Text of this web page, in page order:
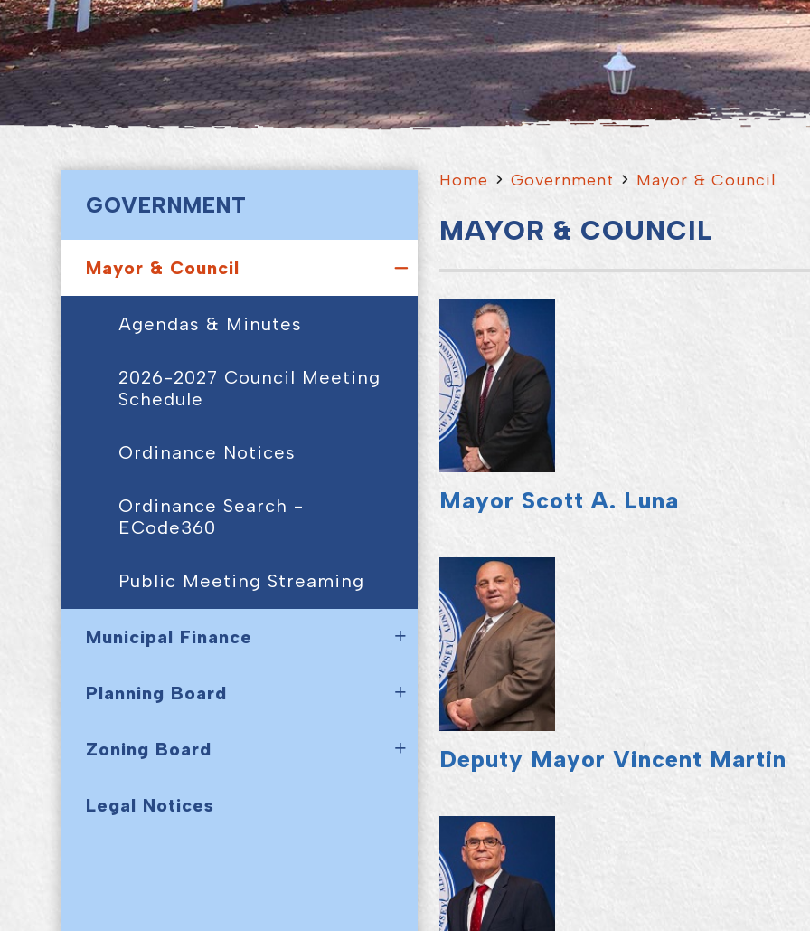
GOVERNMENT
Mayor & Council
Agendas & Minutes
2026-2027 Council Meeting
Schedule
Ordinance Notices
Ordinance Search -
ECode360
Public Meeting Streaming
Municipal Finance
Planning Board
Zoning Board
Legal Notices
Home Government Mayor & Council
MAYOR & COUNCIL
Mayor Scott A. Luna
Deputy Mayor Vincent Martin